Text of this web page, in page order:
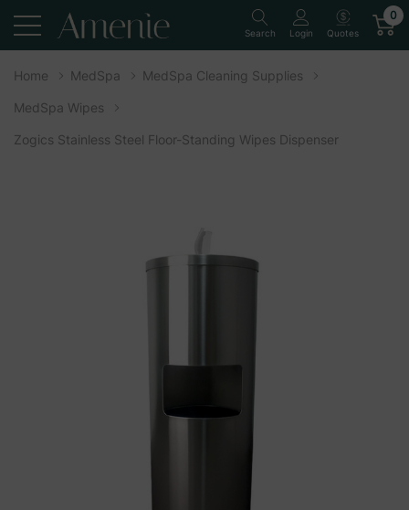
Search Login Quotes
0
Home MedSpa MedSpa Cleaning Supplies
MedSpa Wipes
Zogics Stainless Steel Floor-Standing Wipes Dispenser